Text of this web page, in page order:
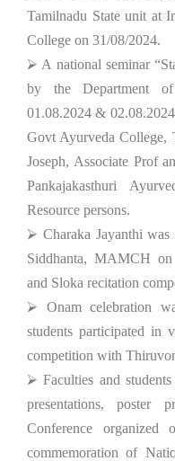
Tamilnadu State unit at
College on 31/08/2024.
⮚ A national seminar
by the Department
01.08.2024 &
Govt Ayurveda College,
Joseph, Associate Prof
Pankajakasthuri
Resource persons.
⮚ Charaka Jayanthi
Siddhanta, MAMCH
and Sloka recitation
⮚ Onam celebration
students participated in
competition with
⮚ Faculties and
presentations, poster
Conference
commemoration of